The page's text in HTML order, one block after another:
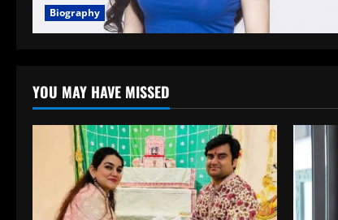
Biography
YOU MAY HAVE MISSED